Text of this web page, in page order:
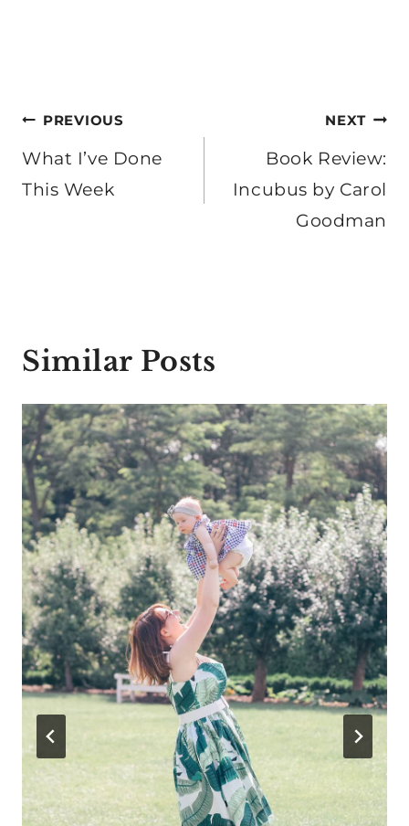
Post
navigation
PREVIOUS
What I’ve Done
This Week
NEXT
Book Review:
Incubus by Carol
Goodman
Similar Posts